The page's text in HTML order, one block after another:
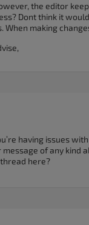
the editor
Dont think it
When making
having issues
of any kind
here?